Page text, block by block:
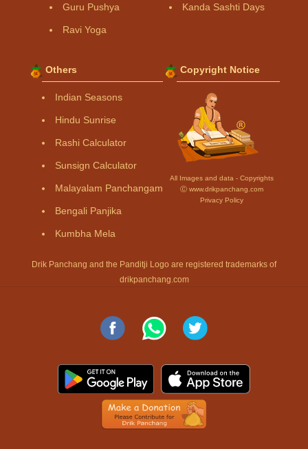
Guru Pushya
Ravi Yoga
Kanda Sashti Days
Others
Indian Seasons
Hindu Sunrise
Rashi Calculator
Sunsign Calculator
Malayalam Panchangam
Bengali Panjika
Kumbha Mela
Copyright Notice
All Images and data - Copyrights
Ⓒ www.drikpanchang.com
Privacy Policy
Drik Panchang and the Panditji Logo are registered trademarks of
drikpanchang.com